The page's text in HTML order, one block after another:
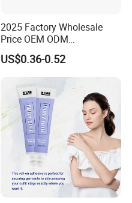
2025 Factory Wholesale
Price OEM ODM
Professional Disposable
Membrane Tattoo Cartridge
Needle
US$0.36-0.52